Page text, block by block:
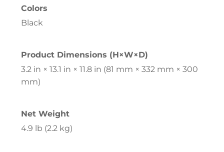
Colors
Black
Product Dimensions (H×W×D)
3.2 in × 13.1 in × 11.8 in (81 mm × 332 mm × 300
mm)
Net Weight
4.9 lb (2.2 kg)